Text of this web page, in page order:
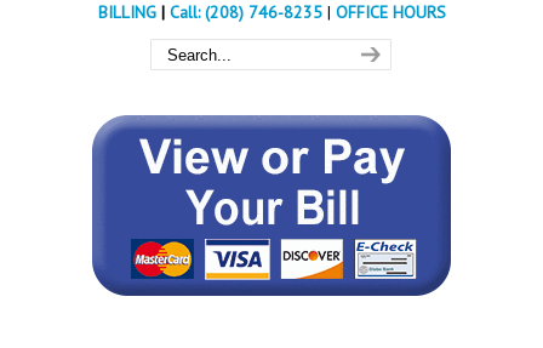
BILLING| Call: (208) 746-8235 | OFFICE HOURS